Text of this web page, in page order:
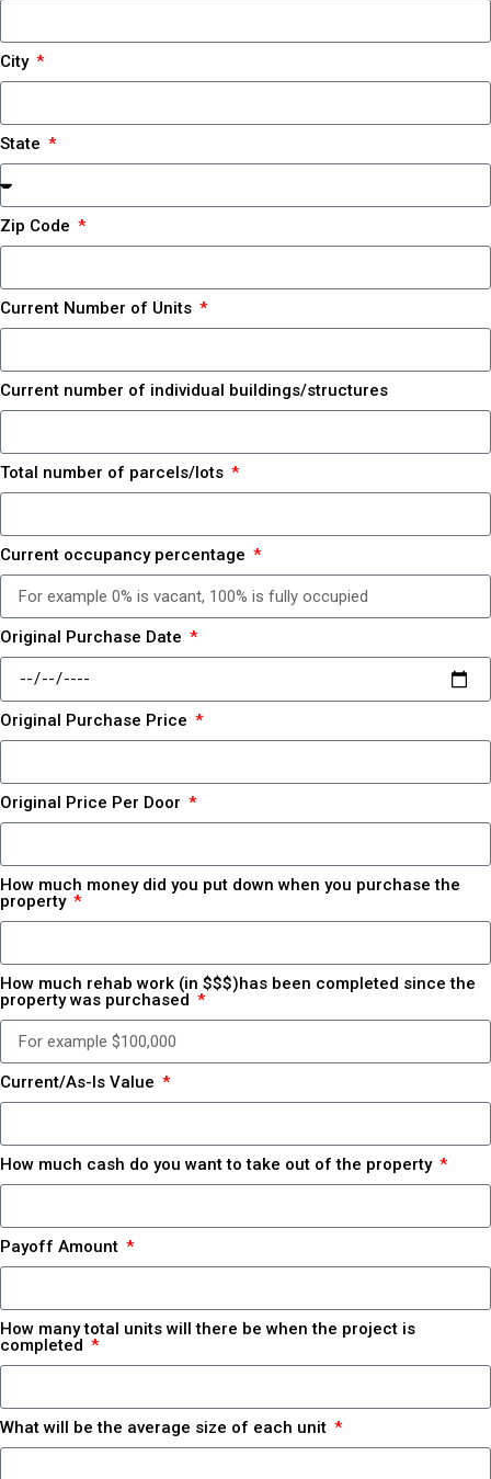
City
State
Zip Code
Current Number of Units
Current number of individual buildings/structures
Total number of parcels/lots
Current occupancy percentage
Original Purchase Date
Original Purchase Price
Original Price Per Door
How much money did you put down when you purchase the
property
How much rehab work (in $$$)has been completed since the
property was purchased
Current/As-Is Value
How much cash do you want to take out of the property
Payoff Amount
How many total units will there be when the project is
completed
What will be the average size of each unit